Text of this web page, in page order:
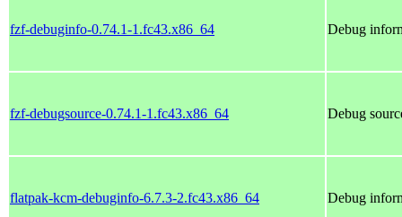
fzf-debuginfo-0.74.1-1.fc43.x86_64 Debug
fzf-debugsource-0.74.1-1.fc43.x86_64 Debug
flatpak-kcm-debuginfo-6.7.3-2.fc43.x86_64 Debug